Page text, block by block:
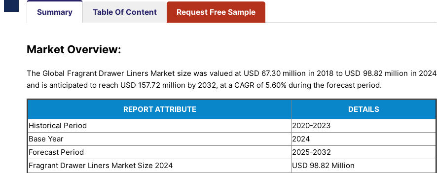
Summary Table Of Content Request Free Sample
Market Overview:
The Global Fragrant Drawer Liners Market size was valued at USD 67.30 million in 2018 to USD 98.82 million in 2024
and is anticipated to reach USD 157.72 million by 2032, at a CAGR of 5.60% during the forecast period.
REPORT ATTRIBUTE
DETAILS
Historical Period
2020-2023
Base Year
2024
Forecast Period
2025-2032
Fragrant Drawer Liners Market Size 2024
USD 98.82 Million